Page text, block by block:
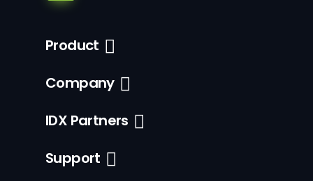
Product
Company
IDX Partners
Support